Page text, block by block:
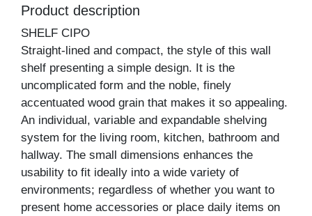
Product description
SHELF CIPO
Straight-lined and compact, the style of this wall
shelf presenting a simple design. It is the
uncomplicated form and the noble, finely
accentuated wood grain that makes it so appealing.
An individual, variable and expandable shelving
system for the living room, kitchen, bathroom and
hallway. The small dimensions enhances the
usability to fit ideally into a wide variety of
environments; regardless of whether you want to
present home accessories or place daily items on